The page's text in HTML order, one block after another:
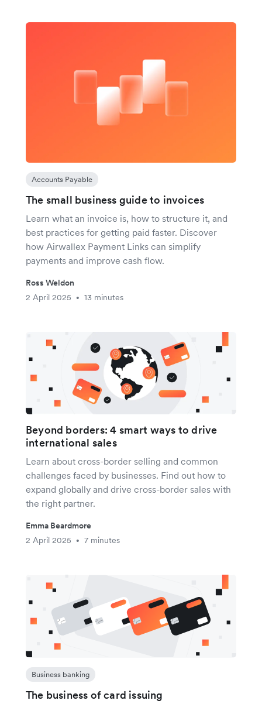
Accounts Payable
The small business guide to invoices
Learn what an invoice is, how to structure it, and
best practices for getting paid faster. Discover
how Airwallex Payment Links can simplify
payments and improve cash flow.
Ross Weldon
2 April 2025
• 13 minutes
Beyond borders: 4 smart ways to drive
international sales
Learn about cross-border selling and common
challenges faced by businesses. Find out how to
expand globally and drive cross-border sales with
the right partner.
Emma Beardmore
2 April 2025
• 7 minutes
Business banking
The business of card issuing